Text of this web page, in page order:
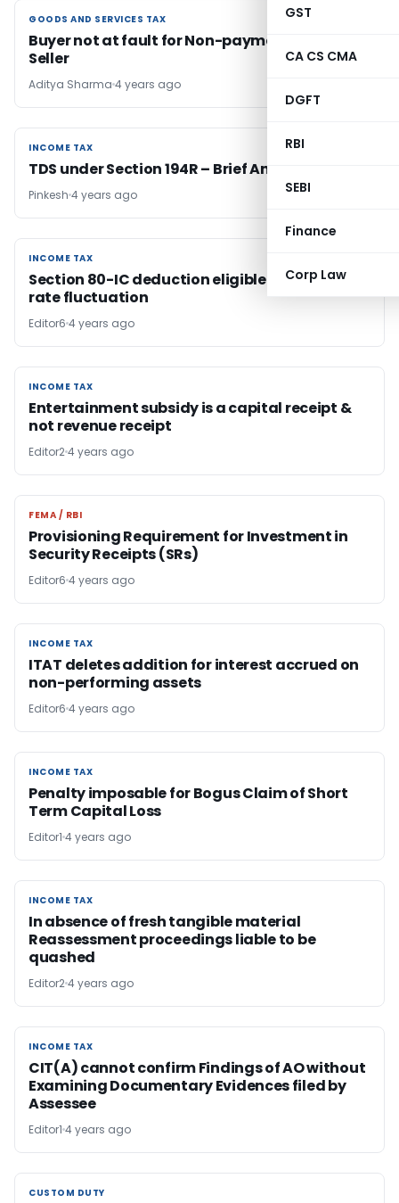
GST
CA CS CMA
DGFT
RBI
SEBI
Finance
Corp Law
GOODS AND SERVICES TAX
GOODS AND SERVICES TAX
Buyer not at fault for Non-payment of GST by
Seller
Aditya Sharma 4 years ago
INCOME TAX
INCOME TAX
TDS under Section 194R – Brief Analysis
Pinkesh 4 years ago
INCOME TAX
INCOME TAX
Section 80-IC deduction eligible on exchange
rate fluctuation
Editor6 4 years ago
INCOME TAX
INCOME TAX
Entertainment subsidy is a capital receipt &
not revenue receipt
Editor24 years ago
FEMA / RBI
FEMA / RBI
Provisioning Requirement for Investment in
Security Receipts (SRs)
Editor6 4 years ago
INCOME TAX
INCOME TAX
ITAT deletes addition for interest accrued on
non-performing assets
Editor6 4 years ago
INCOME TAX
INCOME TAX
Penalty imposable for Bogus Claim of Short
Term Capital Loss
Editor1 4 years ago
INCOME TAX
INCOME TAX
In absence of fresh tangible material
Reassessment proceedings liable to be
quashed
Editor24 years ago
INCOME TAX
INCOME TAX
CIT(A) cannot confirm Findings of AO without
Examining Documentary Evidences filed by
Assessee
Editor1 4 years ago
CUSTOM DUTY
CUSTOM DUTY